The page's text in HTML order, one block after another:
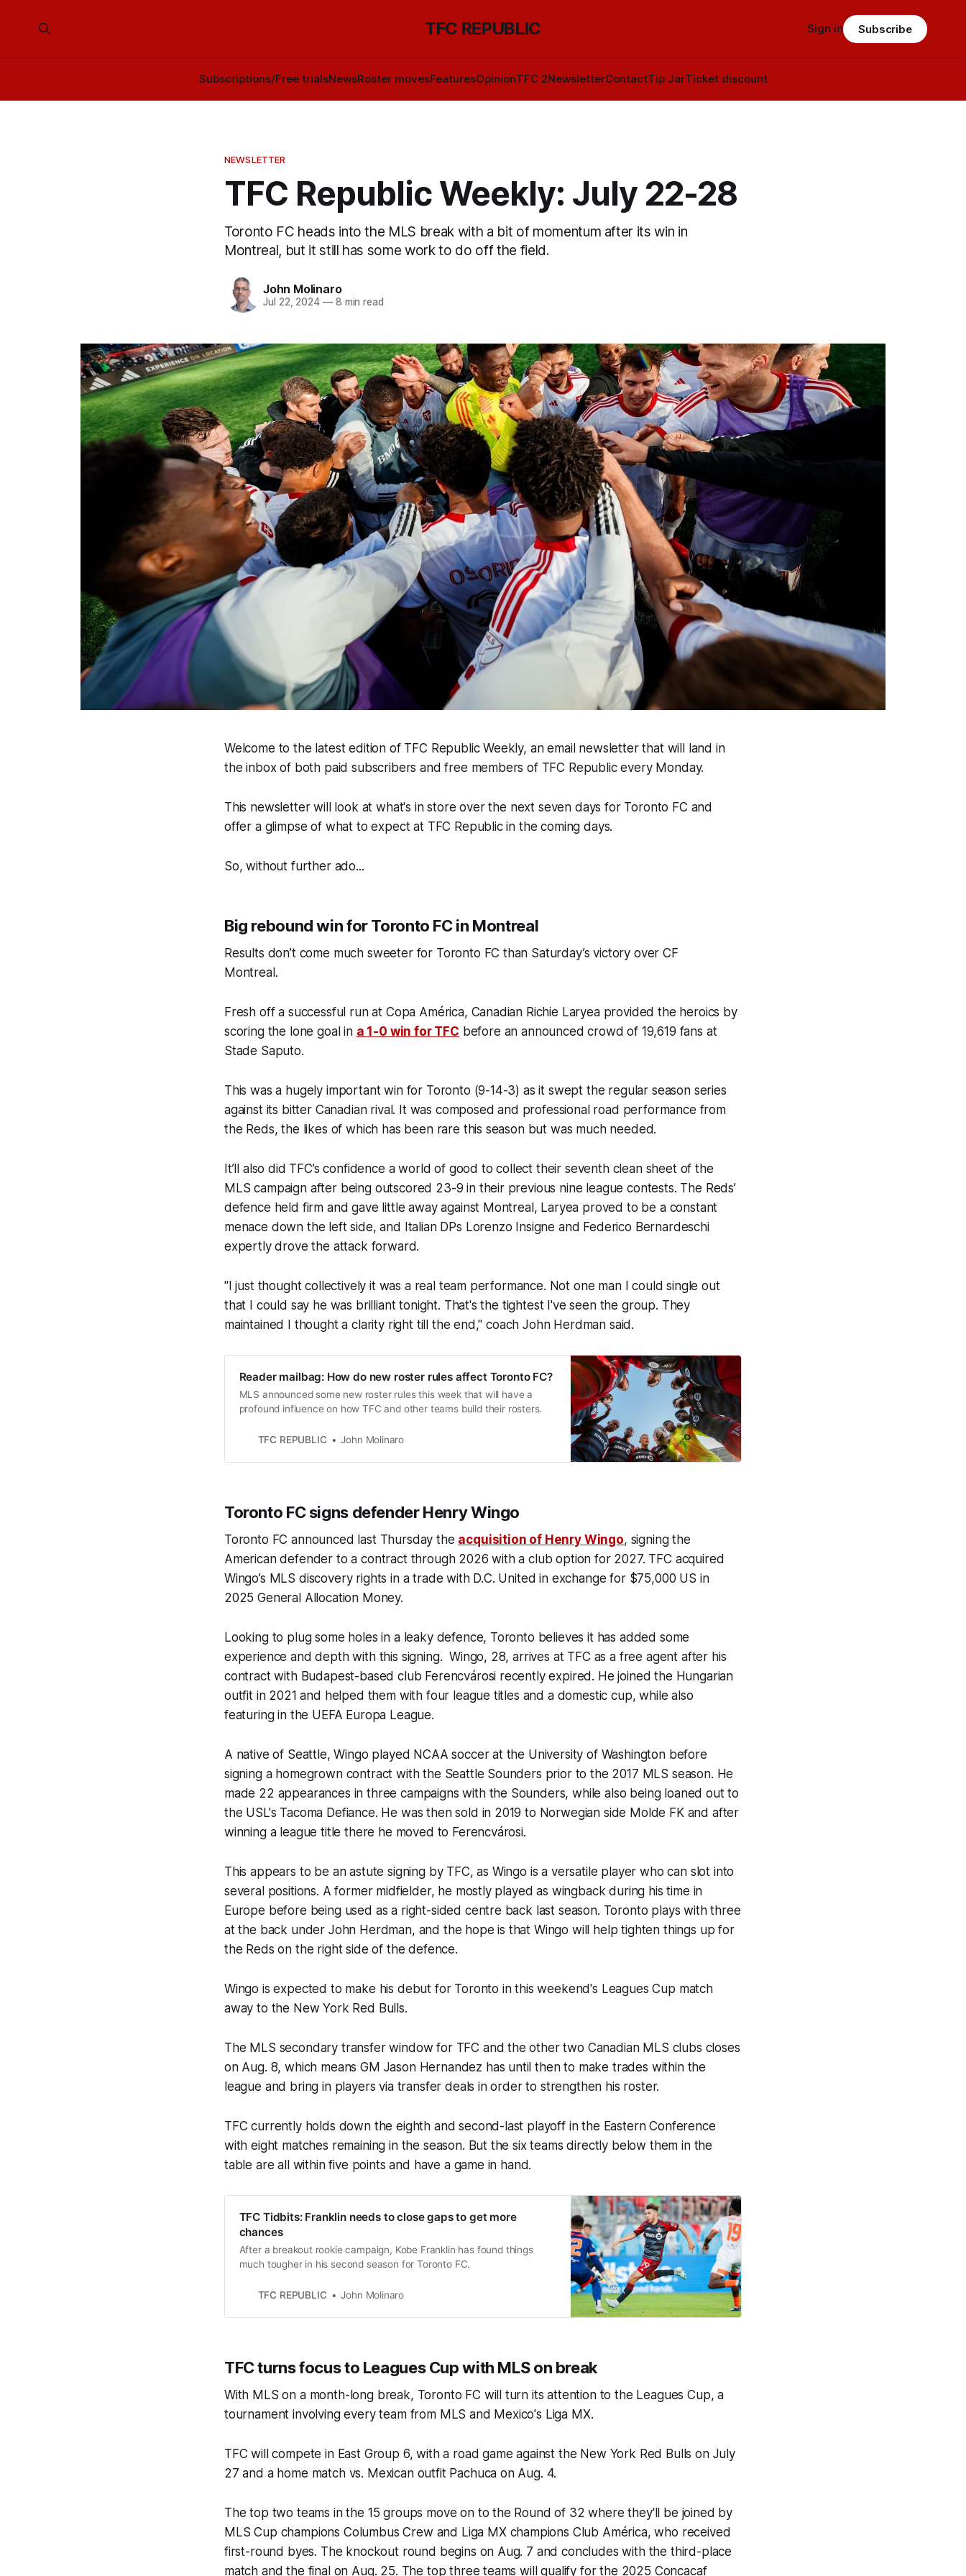
TFC REPUBLIC
Subscriptions/Free trialsNewsRoster movesFeaturesOpinionTFC 2NewsletterContactTip JarTicket discount
Sign in Subscribe
NEWSLETTER
TFC Republic Weekly: July 22-28
Toronto FC heads into the MLS break with a bit of momentum after its win in
Montreal, but it still has some work to do off the field.
John Molinaro
Jul 22, 2024 —8 min read
Welcome to the latest edition of TFC Republic Weekly, an email newsletter that will land in
the inbox of both paid subscribers and free members of TFC Republic every Monday.
This newsletter will look at what's in store over the next seven days for Toronto FC and
offer a glimpse of what to expect at TFC Republic in the coming days.
So, without further ado...
Big rebound win for Toronto FC in Montreal
Results don’t come much sweeter for Toronto FC than Saturday’s victory over CF
Montreal.
Fresh off a successful run at Copa América, Canadian Richie Laryea provided the heroics by
scoring the lone goal in a 1-0 win for TFC before an announced crowd of 19,619 fans at
Stade Saputo.
This was a hugely important win for Toronto (9-14-3) as it swept the regular season series
against its bitter Canadian rival. It was composed and professional road performance from
the Reds, the likes of which has been rare this season but was much needed.
It’ll also did TFC’s confidence a world of good to collect their seventh clean sheet of the
MLS campaign after being outscored 23-9 in their previous nine league contests. The Reds’
defence held firm and gave little away against Montreal, Laryea proved to be a constant
menace down the left side, and Italian DPs Lorenzo Insigne and Federico Bernardeschi
expertly drove the attack forward.
"I just thought collectively it was a real team performance. Not one man I could single out
that I could say he was brilliant tonight. That's the tightest I've seen the group. They
maintained I thought a clarity right till the end," coach John Herdman said.
Reader mailbag: How do new roster rules affect Toronto FC?
MLS announced some new roster rules this week that will have a
profound influence on how TFC and other teams build their rosters.
TFC REPUBLIC John Molinaro
Toronto FC signs defender Henry Wingo
Toronto FC announced last Thursday the acquisition of Henry Wingo, signing the
American defender to a contract through 2026 with a club option for 2027. TFC acquired
Wingo’s MLS discovery rights in a trade with D.C. United in exchange for $75,000 US in
2025 General Allocation Money.
Looking to plug some holes in a leaky defence, Toronto believes it has added some
experience and depth with this signing. Wingo, 28, arrives at TFC as a free agent after his
contract with Budapest-based club Ferencvárosi recently expired. He joined the Hungarian
outfit in 2021 and helped them with four league titles and a domestic cup, while also
featuring in the UEFA Europa League.
A native of Seattle, Wingo played NCAA soccer at the University of Washington before
signing a homegrown contract with the Seattle Sounders prior to the 2017 MLS season. He
made 22 appearances in three campaigns with the Sounders, while also being loaned out to
the USL's Tacoma Defiance. He was then sold in 2019 to Norwegian side Molde FK and after
winning a league title there he moved to Ferencvárosi.
This appears to be an astute signing by TFC, as Wingo is a versatile player who can slot into
several positions. A former midfielder, he mostly played as wingback during his time in
Europe before being used as a right-sided centre back last season. Toronto plays with three
at the back under John Herdman, and the hope is that Wingo will help tighten things up for
the Reds on the right side of the defence.
Wingo is expected to make his debut for Toronto in this weekend's Leagues Cup match
away to the New York Red Bulls.
The MLS secondary transfer window for TFC and the other two Canadian MLS clubs closes
on Aug. 8, which means GM Jason Hernandez has until then to make trades within the
league and bring in players via transfer deals in order to strengthen his roster.
TFC currently holds down the eighth and second-last playoff in the Eastern Conference
with eight matches remaining in the season. But the six teams directly below them in the
table are all within five points and have a game in hand.
TFC Tidbits: Franklin needs to close gaps to get more
chances
After a breakout rookie campaign, Kobe Franklin has found things
much tougher in his second season for Toronto FC.
TFC REPUBLIC John Molinaro
TFC turns focus to Leagues Cup with MLS on break
With MLS on a month-long break, Toronto FC will turn its attention to the Leagues Cup, a
tournament involving every team from MLS and Mexico's Liga MX.
TFC will compete in East Group 6, with a road game against the New York Red Bulls on July
27 and a home match vs. Mexican outfit Pachuca on Aug. 4.
The top two teams in the 15 groups move on to the Round of 32 where they'll be joined by
MLS Cup champions Columbus Crew and Liga MX champions Club América, who received
first-round byes. The knockout round begins on Aug. 7 and concludes with the third-place
match and the final on Aug. 25. The top three teams will qualify for the 2025 Concacaf